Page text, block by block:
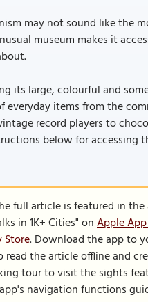
may not sound like the
museum makes it
its large, colourful and
items from the
record players to
below for accessing
full article is featured in the
in 1K+ Cities" onApple
Store. Download the app to
read the article offline and
tour to visit the sights
navigation functions